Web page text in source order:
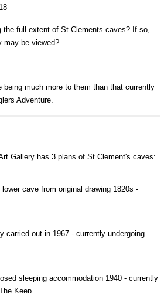
the full extent of St Clements caves? If so,
may be viewed?
being much more to them than that currently
Adventure.
Gallery has 3 plans of St Clement's caves:
cave from original drawing 1820s -
carried out in 1967 - currently undergoing
sleeping accommodation 1940 - currently
Keep